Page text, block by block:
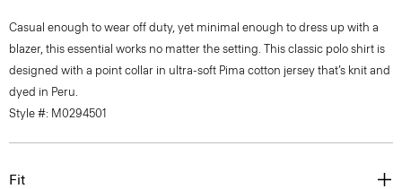
Casual enough to wear off duty, yet minimal enough to dress up with a
blazer, this essential works no matter the setting. This classic polo shirt is
designed with a point collar in ultra-soft Pima cotton jersey that’s knit and
dyed in Peru.
Style #: M0294501
Fit